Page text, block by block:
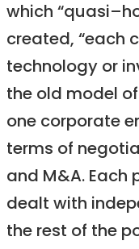
which
created, “each
technology or
the old model
one corporate
terms of
and M&A. Each
dealt with
the rest of the